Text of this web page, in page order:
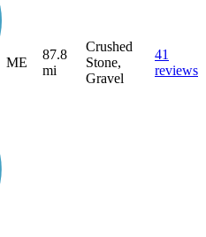
ME
87.8
mi
Crushed
Stone,
Gravel
41
reviews